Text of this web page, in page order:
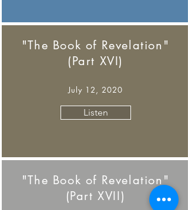
"The Book of Revelation"
(Part XVI)
July 12, 2020
Listen
"The Book of Revelation"
(Part XVII)